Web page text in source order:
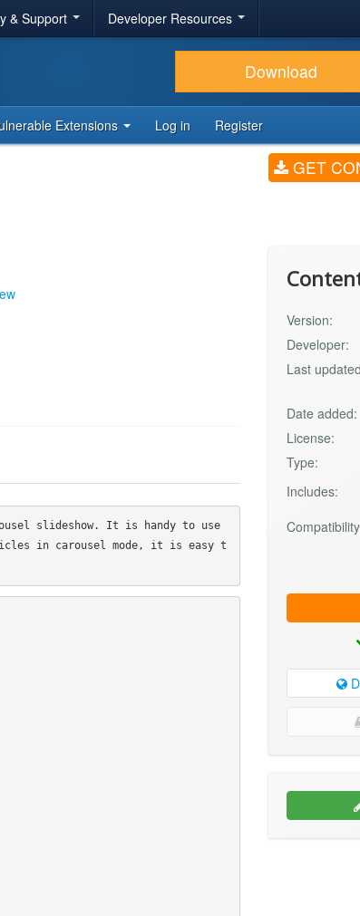
& Support Developer Resources
Download
Extensions Log in Register
GET
slideshow. It is handy to use
in carousel mode, it is easy t
Version:
Developer:
Last
Date added:
License:
Type:
Includes: